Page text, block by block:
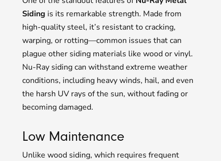
Siding is its remarkable strength. Made from
high-quality steel, it’s resistant to cracking,
warping, or rotting—common issues that can
plague other siding materials like wood or vinyl.
Nu-Ray siding can withstand extreme weather
conditions, including heavy winds, hail, and even
the harsh UV rays of the sun, without fading or
becoming damaged.
Low Maintenance
Unlike wood siding, which requires frequent